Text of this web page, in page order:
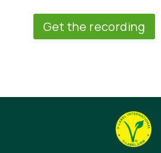
Get the recording